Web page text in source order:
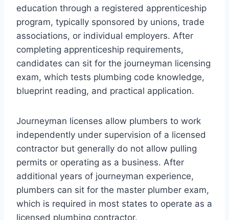
education through a registered apprenticeship
program, typically sponsored by unions, trade
associations, or individual employers. After
completing apprenticeship requirements,
candidates can sit for the journeyman licensing
exam, which tests plumbing code knowledge,
blueprint reading, and practical application.
Journeyman licenses allow plumbers to work
independently under supervision of a licensed
contractor but generally do not allow pulling
permits or operating as a business. After
additional years of journeyman experience,
plumbers can sit for the master plumber exam,
which is required in most states to operate as a
licensed plumbing contractor.